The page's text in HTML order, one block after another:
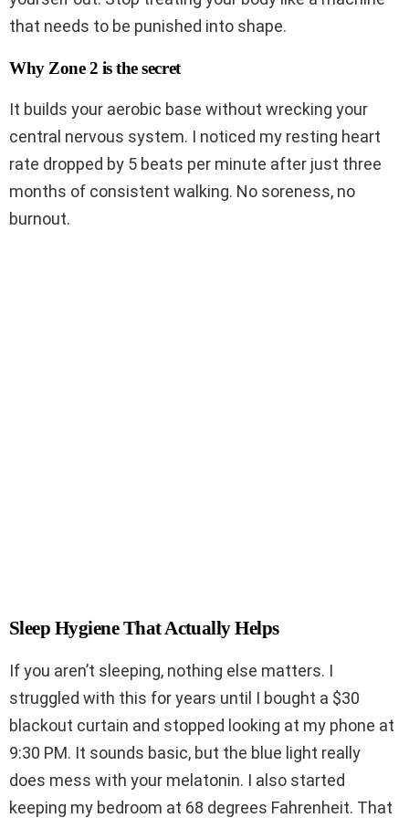
that needs to be punished into shape.
Why Zone 2 is the secret
It builds your aerobic base without wrecking your
central nervous system. I noticed my resting heart
rate dropped by 5 beats per minute after just three
months of consistent walking. No soreness, no
burnout.
Sleep Hygiene That Actually Helps
If you aren’t sleeping, nothing else matters. I
struggled with this for years until I bought a $30
blackout curtain and stopped looking at my phone at
9:30 PM. It sounds basic, but the blue light really
does mess with your melatonin. I also started
keeping my bedroom at 68 degrees Fahrenheit. That